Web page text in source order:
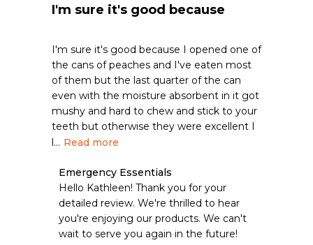
I'm sure it's good because
I'm sure it's good because I opened one of
the cans of peaches and I've eaten most
of them but the last quarter of the can
even with the moisture absorbent in it got
mushy and hard to chew and stick to your
teeth but otherwise they were excellent I
l... Read more
Comments
by
Store
Owner
on
Review
Emergency Essentials
Hello Kathleen! Thank you for your
detailed review. We're thrilled to hear
you're enjoying our products. We can't
wait to serve you again in the future!